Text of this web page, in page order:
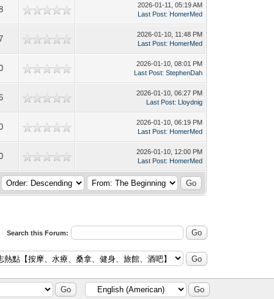
2026-01-11, 05:19 AM
Last Post: HomerMed
2026-01-10, 11:48 PM
Last Post: HomerMed
2026-01-10, 08:01 PM
Last Post:StephenDah
2026-01-10, 06:27 PM
Last Post: Lloydnig
2026-01-10, 06:19 PM
Last Post: HomerMed
2026-01-10, 12:00 PM
Last Post: HomerMed
Search this Forum: